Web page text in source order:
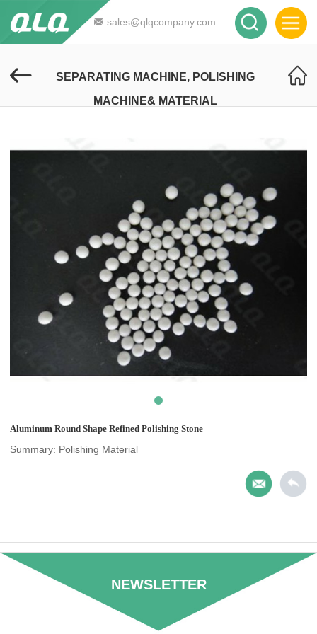
sales@qlqcompany.com
SEPARATING MACHINE, POLISHING
MACHINE& MATERIAL
Aluminum Round Shape Refined Polishing Stone
Summary: Polishing Material
NEWSLETTER